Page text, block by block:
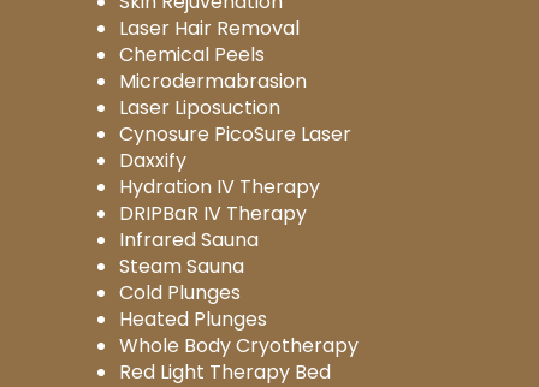
Laser Hair Removal
Chemical Peels
Microdermabrasion
Laser Liposuction
Cynosure PicoSure Laser
Daxxify
Hydration IV Therapy
DRIPBaR IV Therapy
Infrared Sauna
Steam Sauna
Cold Plunges
Heated Plunges
Whole Body Cryotherapy
Red Light Therapy Bed